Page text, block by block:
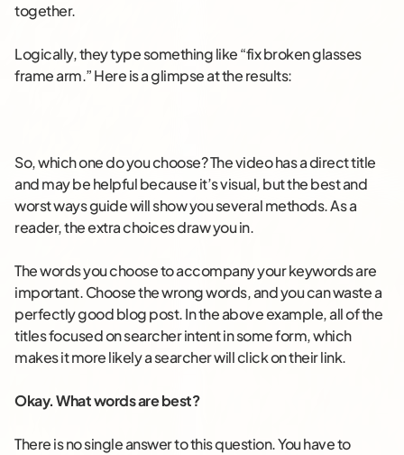
together.
Logically, they type something like “fix broken glasses
frame arm.” Here is a glimpse at the results:
So, which one do you choose? The video has a direct title
and may be helpful because it’s visual, but the best and
worst ways guide will show you several methods. As a
reader, the extra choices draw you in.
The words you choose to accompany your keywords are
important. Choose the wrong words, and you can waste a
perfectly good blog post. In the above example, all of the
titles focused on searcher intent in some form, which
makes it more likely a searcher will click on their link.
Okay. What words are best?
There is no single answer to this question. You have to